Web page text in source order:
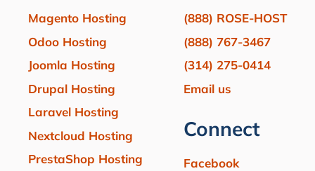
Magento Hosting
Odoo Hosting
Joomla Hosting
Drupal Hosting
Laravel Hosting
Nextcloud Hosting
PrestaShop Hosting
(888) ROSE-HOST
(888) 767-3467
(314) 275-0414
Email us
Connect
Facebook